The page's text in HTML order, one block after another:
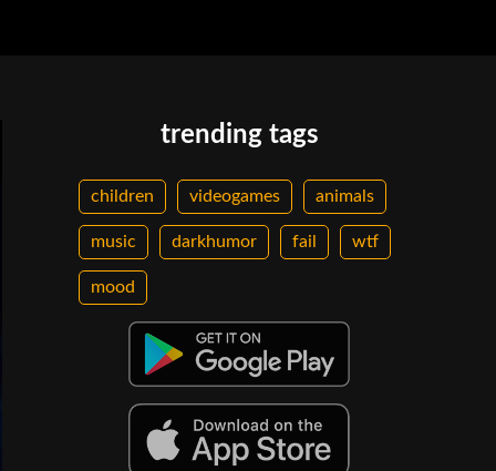
trending tags
children videogames animals
music darkhumor fail wtf
mood